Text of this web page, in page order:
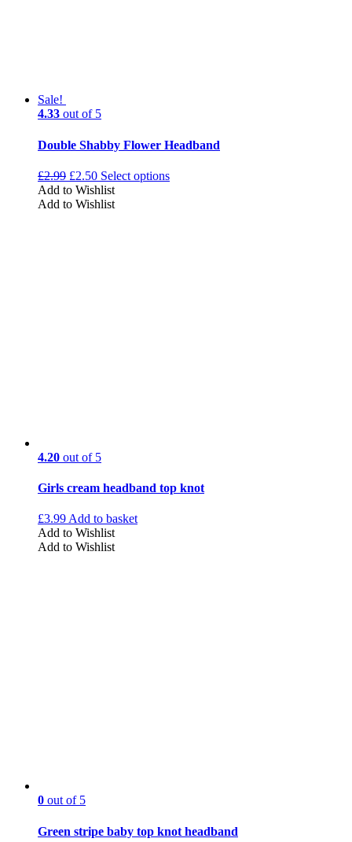
Sale!
4.33 out of 5
Double Shabby Flower Headband
£2.99 £2.50 Select options
Add to Wishlist
Add to Wishlist
4.20 out of 5
Girls cream headband top knot
£3.99 Add to basket
Add to Wishlist
Add to Wishlist
0 out of 5
Green stripe baby top knot headband